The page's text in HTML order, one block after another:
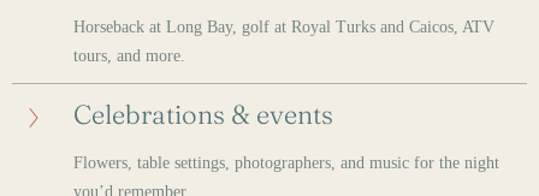
Horseback at Long Bay, golf at Royal Turks and Caicos, ATV
tours, and more.
Celebrations & events
Flowers, table settings, photographers, and music for the night
you’d remember.